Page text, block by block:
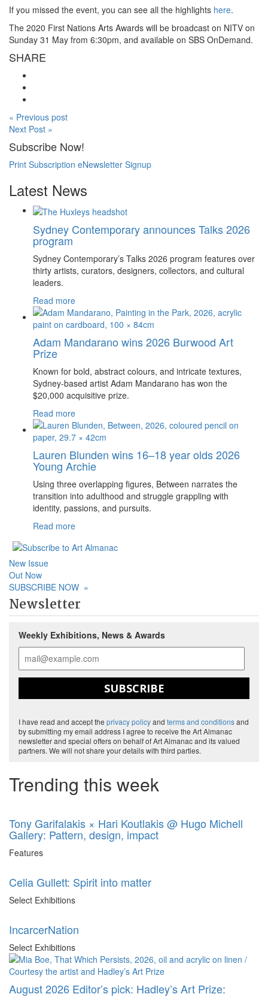
If you missed the event, you can see all the highlights here.
The 2020 First Nations Arts Awards will be broadcast on NITV on
Sunday 31 May from 6:30pm, and available on SBS OnDemand.
SHARE
« Previous post
Next Post »
Subscribe Now!
Print Subscription eNewsletter Signup
Latest News
Sydney Contemporary announces Talks 2026
program
Sydney Contemporary’s Talks 2026 program features over
thirty artists, curators, designers, collectors, and cultural
leaders.
Read more
Adam Mandarano wins 2026 Burwood Art
Prize
Known for bold, abstract colours, and intricate textures,
Sydney-based artist Adam Mandarano has won the
$20,000 acquisitive prize.
Read more
Lauren Blunden wins 16–18 year olds 2026
Young Archie
Using three overlapping figures, Between narrates the
transition into adulthood and struggle grappling with
identity, passions, and pursuits.
Read more
New Issue
Out Now
SUBSCRIBE NOW »
Newsletter
Weekly Exhibitions, News & Awards
SUBSCRIBE
I have read and accept the privacy policyand terms and conditionsand
by submitting my email address I agree to receive the Art Almanac
newsletter and special offers on behalf of Art Almanac and its valued
partners. We will not share your details with third parties.
Trending this week
Tony Garifalakis × Hari Koutlakis @ Hugo Michell
Gallery: Pattern, design, impact
Features
Celia Gullett: Spirit into matter
Select Exhibitions
IncarcerNation
Select Exhibitions
August 2026 Editor’s pick: Hadley’s Art Prize: